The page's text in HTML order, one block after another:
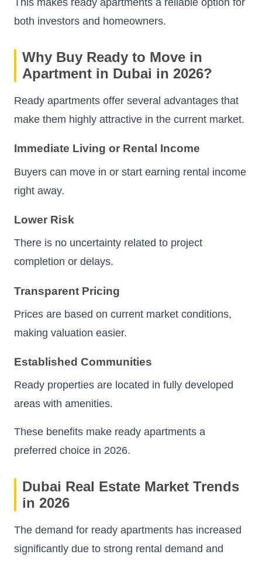
This makes ready apartments a reliable option for
both investors and homeowners.
Why Buy Ready to Move in
Apartment in Dubai in 2026?
Ready apartments offer several advantages that
make them highly attractive in the current market.
Immediate Living or Rental Income
Buyers can move in or start earning rental income
right away.
Lower Risk
There is no uncertainty related to project
completion or delays.
Transparent Pricing
Prices are based on current market conditions,
making valuation easier.
Established Communities
Ready properties are located in fully developed
areas with amenities.
These benefits make ready apartments a
preferred choice in 2026.
Dubai Real Estate Market Trends
in 2026
The demand for ready apartments has increased
significantly due to strong rental demand and